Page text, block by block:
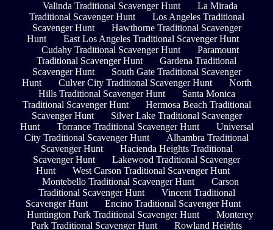
Valinda Traditional Scavenger Hunt
La Mirada
Traditional Scavenger Hunt
Los Angeles Traditional
Scavenger Hunt
Hawthorne Traditional Scavenger
Hunt
East Los Angeles Traditional Scavenger Hunt
Cudahy Traditional Scavenger Hunt
Paramount
Traditional Scavenger Hunt
Gardena Traditional
Scavenger Hunt
South Gate Traditional Scavenger
Hunt
Culver City Traditional Scavenger Hunt
North
Hills Traditional Scavenger Hunt
Santa Monica
Traditional Scavenger Hunt
Hermosa Beach Traditional
Scavenger Hunt
Silver Lake Traditional Scavenger
Hunt
Torrance Traditional Scavenger Hunt
Universal
City Traditional Scavenger Hunt
Alhambra Traditional
Scavenger Hunt
Hacienda Heights Traditional
Scavenger Hunt
Lakewood Traditional Scavenger
Hunt
West Carson Traditional Scavenger Hunt
Montebello Traditional Scavenger Hunt
Carson
Traditional Scavenger Hunt
Vincent Traditional
Scavenger Hunt
Encino Traditional Scavenger Hunt
Huntington Park Traditional Scavenger Hunt
Monterey
Park Traditional Scavenger Hunt
Rowland Heights